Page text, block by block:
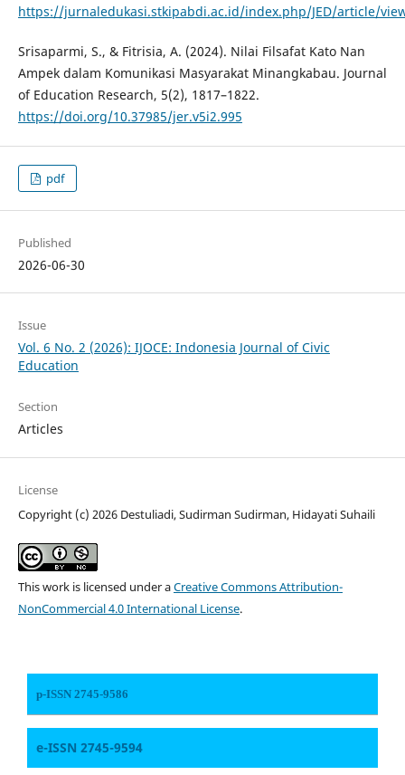
https://jurnaledukasi.stkipabdi.ac.id/index.php/JED/article/
Srisaparmi, S., & Fitrisia, A. (2024). Nilai Filsafat Kato Nan
Ampek dalam Komunikasi Masyarakat Minangkabau. Journal
of Education Research, 5(2), 1817–1822.
https://doi.org/10.37985/jer.v5i2.995
pdf
Published
2026-06-30
Issue
Vol. 6 No. 2 (2026): IJOCE: Indonesia Journal of Civic
Education
Section
Articles
License
Copyright (c) 2026 Destuliadi, Sudirman Sudirman, Hidayati Suhaili
This work is licensed under aCreative Commons Attribution-
NonCommercial 4.0 International License.
p-ISSN 2745-9586
e-ISSN 2745-9594